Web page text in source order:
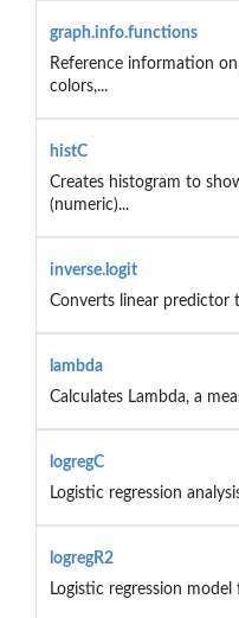
graph.info.functions
Reference information
colors,...
histC
Creates histogram to
(numeric)...
inverse.logit
Converts linear predictor
lambda
Calculates Lambda, a
logregC
Logistic regression
logregR2
Logistic regression